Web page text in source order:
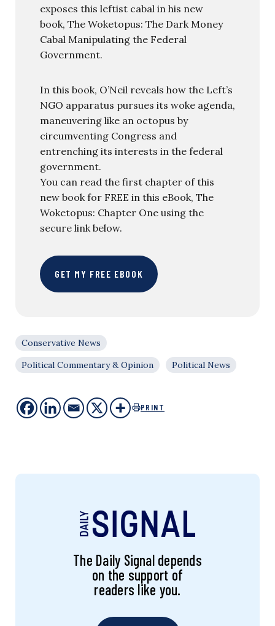
exposes this leftist cabal in his new
book, The Woketopus: The Dark Money
Cabal Manipulating the Federal
Government.
In this book, O’Neil reveals how the Left’s
NGO apparatus pursues its woke agenda,
maneuvering like an octopus by
circumventing Congress and
entrenching its interests in the federal
government.
You can read the first chapter of this
new book for FREE in this eBook, The
Woketopus: Chapter One using the
secure link below.
GET MY FREE EBOOK
Conservative News
Political Commentary & Opinion
Political News
PRINT
The Daily Signal depends
on the support of
readers like you.